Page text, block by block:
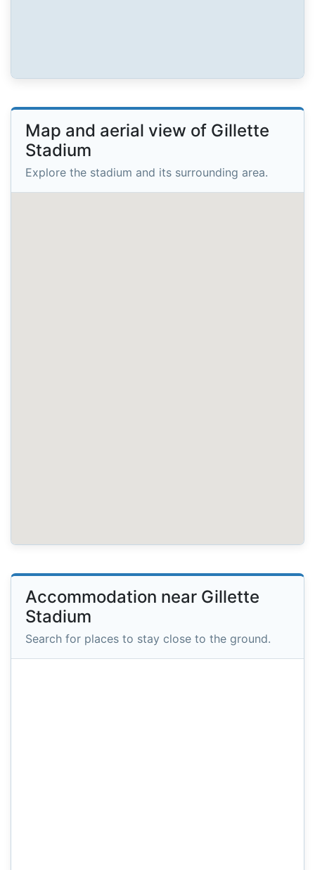
Map and aerial view of Gillette
Stadium
Explore the stadium and its surrounding area.
Accommodation near Gillette
Stadium
Search for places to stay close to the ground.